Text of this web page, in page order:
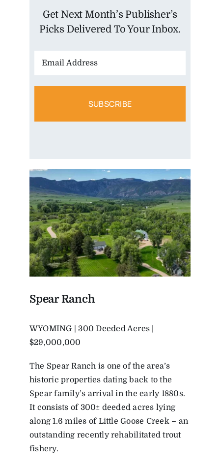
Get Next Month’s Publisher’s
Picks Delivered To Your Inbox.
Spear Ranch
WYOMING | 300 Deeded Acres |
$29,000,000
The Spear Ranch is one of the area’s
historic properties dating back to the
Spear family’s arrival in the early 1880s.
It consists of 300± deeded acres lying
along 1.6 miles of Little Goose Creek – an
outstanding recently rehabilitated trout
fishery.